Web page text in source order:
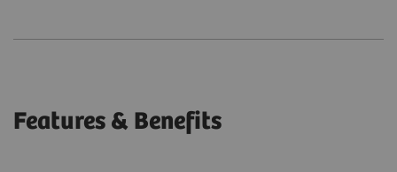
Features & Benefits